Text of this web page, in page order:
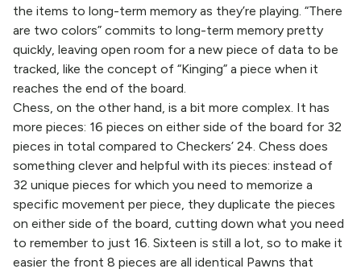
the items to long-term memory as they’re playing. “There
are two colors” commits to long-term memory pretty
quickly, leaving open room for a new piece of data to be
tracked, like the concept of “Kinging” a piece when it
reaches the end of the board.
Chess, on the other hand, is a bit more complex. It has
more pieces: 16 pieces on either side of the board for 32
pieces in total compared to Checkers’ 24. Chess does
something clever and helpful with its pieces: instead of
32 unique pieces for which you need to memorize a
specific movement per piece, they duplicate the pieces
on either side of the board, cutting down what you need
to remember to just 16. Sixteen is still a lot, so to make it
easier the front 8 pieces are all identical Pawns that